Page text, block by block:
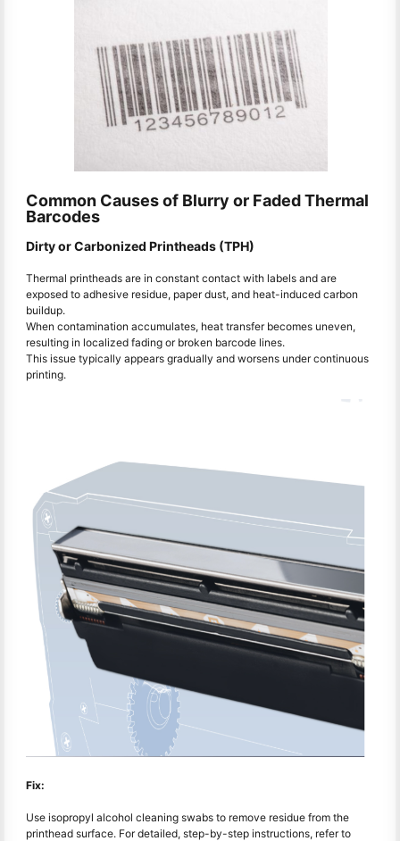
Common Causes of Blurry or Faded Thermal
Barcodes
Dirty or Carbonized Printheads (TPH)
Thermal printheads are in constant contact with labels and are
exposed to adhesive residue, paper dust, and heat-induced carbon
buildup.
When contamination accumulates, heat transfer becomes uneven,
resulting in localized fading or broken barcode lines.
This issue typically appears gradually and worsens under continuous
printing.
Fix:
Use isopropyl alcohol cleaning swabs to remove residue from the
printhead surface. For detailed, step-by-step instructions, refer to